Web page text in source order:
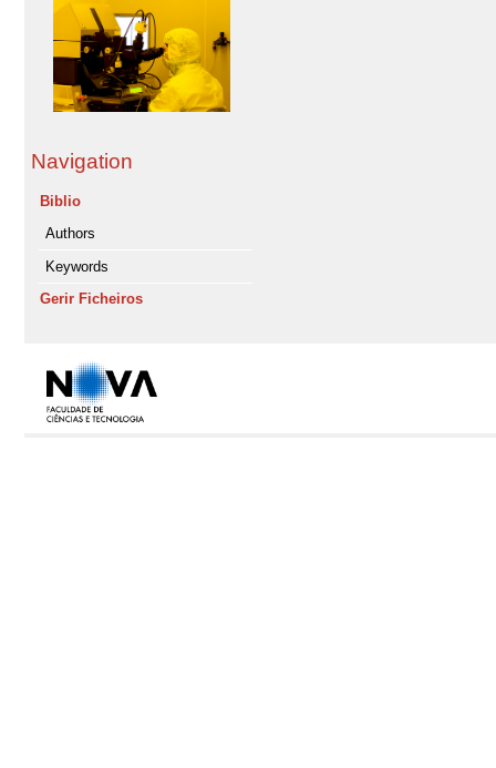
Navigation
Biblio
Authors
Keywords
Gerir Ficheiros